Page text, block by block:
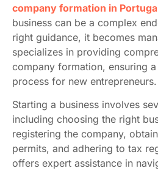
company formation in
business can be a complex
right guidance, it becomes
specializes in providing
company formation, ensuring
process for new entrepreneurs.
Starting a business involves
including choosing the right
registering the company,
permits, and adhering to tax
offers expert assistance in